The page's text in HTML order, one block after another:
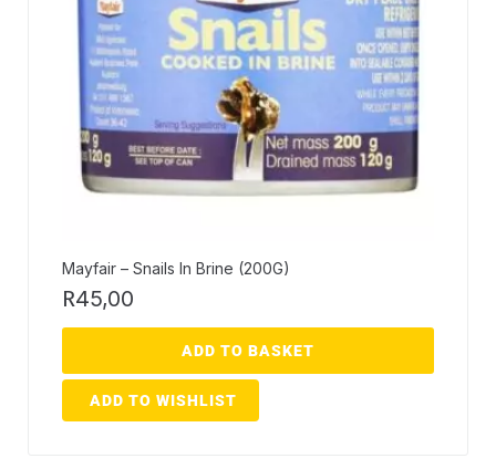
Mayfair – Snails In Brine (200G)
R45,00
ADD TO BASKET
ADD TO WISHLIST